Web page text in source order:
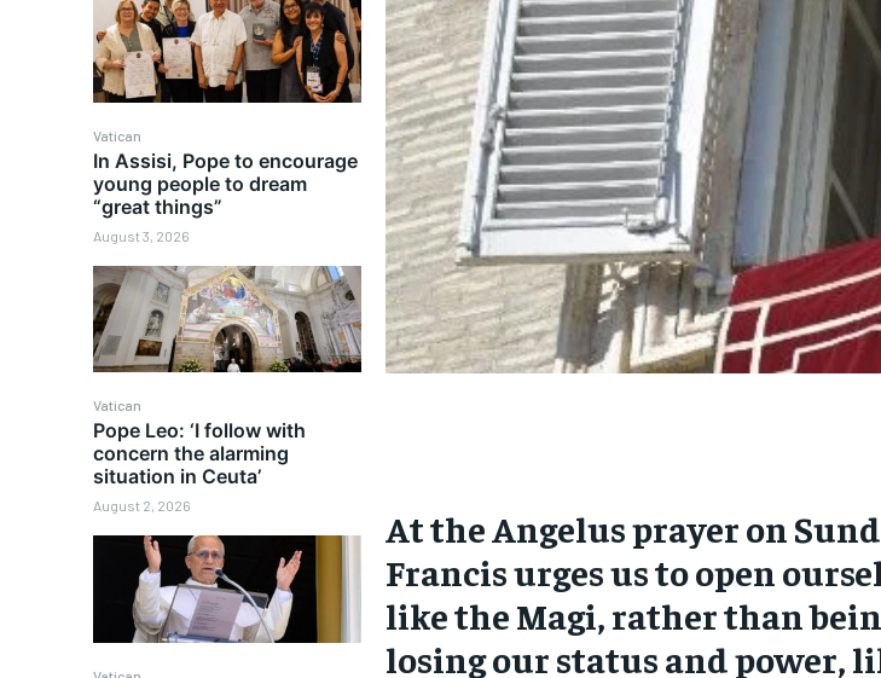
Vatican
In Assisi, Pope to encourage
young people to dream
“great things”
August 3, 2026
Vatican
Pope Leo: ‘I follow with
concern the alarming
situation in Ceuta’
August 2, 2026
At the Angelus prayer on
Francis urges us to open
like the Magi, rather than
losing our status and power,